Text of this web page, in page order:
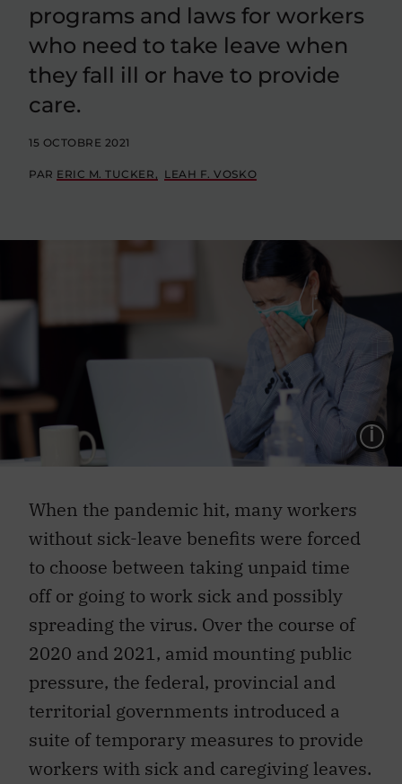
programs and laws for workers
who need to take leave when
they fall ill or have to provide
care.
15 OCTOBRE 2021
PAR ERIC M. TUCKER LEAH F. VOSKO
When the pandemic hit, many workers
without sick-leave benefits were forced
to choose between taking unpaid time
off or going to work sick and possibly
spreading the virus. Over the course of
2020 and 2021, amid mounting public
pressure, the federal, provincial and
territorial governments introduced a
suite of temporary measures to provide
workers with sick and caregiving leaves.